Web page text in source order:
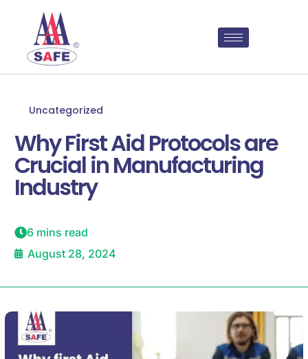
Uncategorized
Why First Aid Protocols are
Crucial in Manufacturing
Industry
6 mins read
August 28, 2024